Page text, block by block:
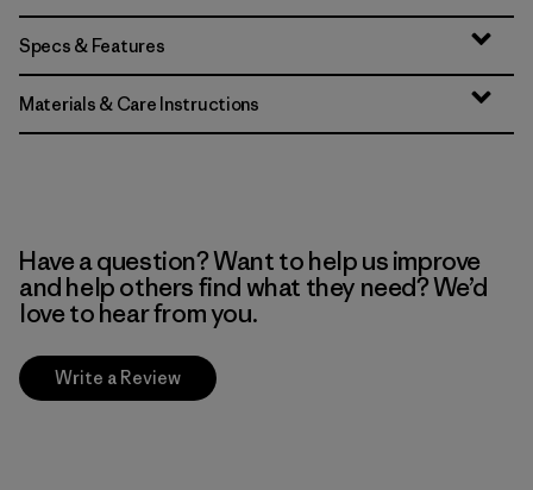
Specs & Features
Materials & Care Instructions
Have a question? Want to help us improve
and help others find what they need? We’d
love to hear from you.
Write a Review